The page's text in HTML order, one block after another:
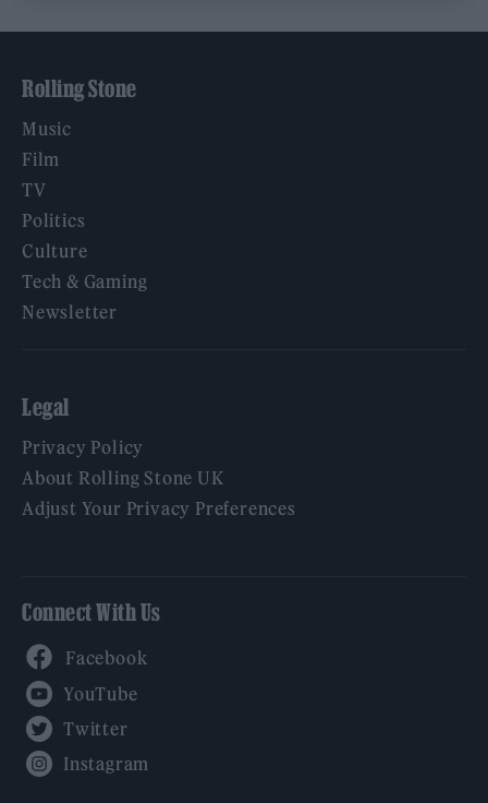
Rolling Stone
Music
Film
TV
Politics
Culture
Tech & Gaming
Newsletter
Legal
Privacy Policy
About Rolling Stone UK
Adjust Your Privacy Preferences
Connect With Us